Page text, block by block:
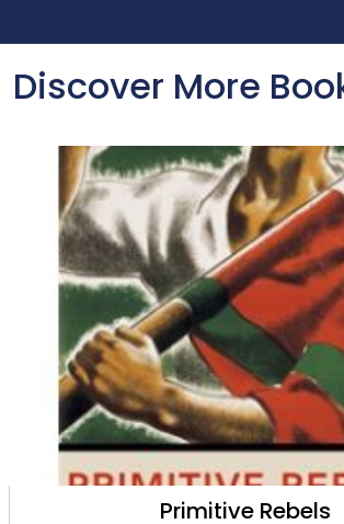
Discover More
Primitive Rebels